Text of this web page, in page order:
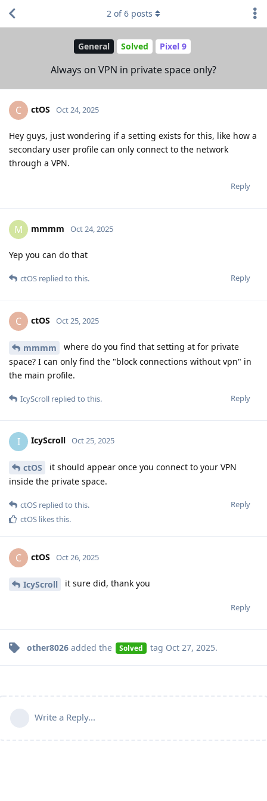
General Solved Pixel 9
Always on VPN in private space only?
2 of6 posts
C ctOS Oct 24, 2025
Hey guys, just wondering if a setting exists for this, like how a
secondary user profile can only connect to the network
through a VPN.
Reply
M mmmm Oct 24, 2025
Yep you can do that
Reply
ctOS replied to this.
C ctOS Oct 25, 2025
mmmm
where do you find that setting at for private
space? I can only find the "block connections without vpn" in
the main profile.
Reply
IcyScroll replied to this.
I IcyScroll Oct 25, 2025
ctOS
it should appear once you connect to your VPN
inside the private space.
Reply
ctOS replied to this.
ctOS likes this.
C ctOS Oct 26, 2025
IcyScroll it sure did, thank you
Reply
other8026 added the Solved tag Oct 27, 2025.
Write a Reply...